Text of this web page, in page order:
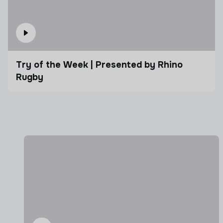
Try of the Week | Presented by Rhino
Rugby